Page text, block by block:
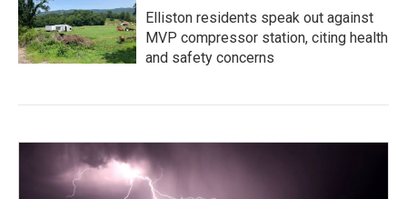
Elliston residents speak out against
MVP compressor station, citing health
and safety concerns